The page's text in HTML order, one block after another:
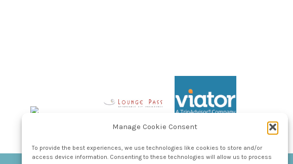
Manage Cookie Consent
To provide the best experiences, we use technologies like cookies to store and/or
access device information. Consenting to these technologies will allow us to process